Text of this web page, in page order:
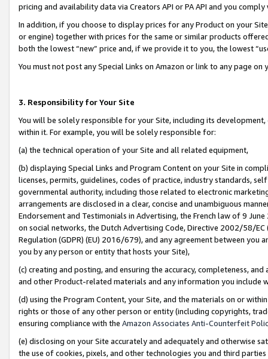
pricing and availability data via Creators API or PA API and you
In addition, if you choose to display prices for any Product on your
or engine) together with prices for the same or similar products
both the lowest “new” price and, if we provide it to you, the lowest
You must not post any Special Links on Amazon or link to any page
3. Responsibility for Your Site
You will be solely responsible for your Site, including its
within it. For example, you will be solely responsible for:
(a) the technical operation of your Site and all related equipment,
(b) displaying Special Links and Program Content on your Site in
licenses, permits, guidelines, codes of practice, industry standards,
governmental authority, including those related to electronic
arrangements are disclosed in a clear, concise and unambiguous
Endorsement and Testimonials in Advertising, the French law of 9
on social networks, the Dutch Advertising Code, Directive 2002/58/
Regulation (GDPR) (EU) 2016/679), and any agreement between
you by any person or entity that hosts your Site),
(c) creating and posting, and ensuring the accuracy, completeness,
and other Product-related materials and any information you include
(d) using the Program Content, your Site, and the materials on or
rights or those of any other person or entity (including copyrights,
ensuring compliance with the Amazon Associates Anti-Counterfeit
(e) disclosing on your Site accurately and adequately and otherwise
the use of cookies, pixels, and other technologies you and third